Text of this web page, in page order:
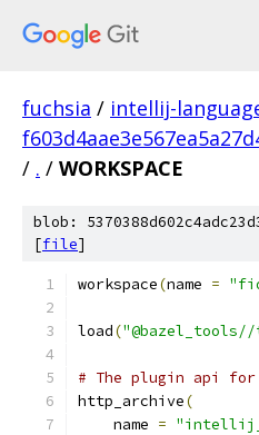
fuchsia / intellij-
/ . / WORKSPACE
blob:
[file]
workspace(name =
load(
# The plugin api
http_archive(
    name
=